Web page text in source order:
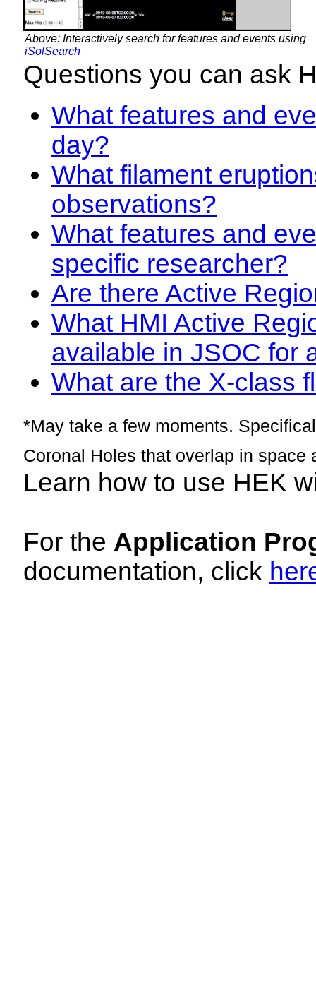
Above: Interactively search for features and events using
iSolSearch
Questions you can ask
What features and
day?
What filament
observations?
What features and
specific researcher?
Are there Active
What HMI Active
available in JSOC for
What are the X-class
*May take a few moments.
Coronal Holes that overlap in space
Learn how to use HEK
For the Application
documentation, click